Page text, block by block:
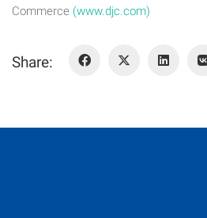
Commerce (www.djc.com)
Share: